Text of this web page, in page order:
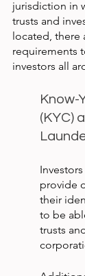
jurisdiction in
trusts and
located, there
requirements
investors all
Know-
(KYC)
provide
their
to be
trusts